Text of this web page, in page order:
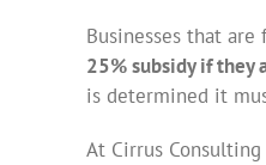
Businesses that
25% subsidy if they
is determined it
At Cirrus